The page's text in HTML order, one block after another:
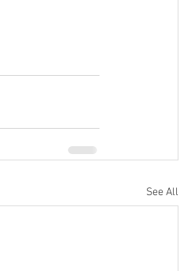
See All